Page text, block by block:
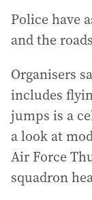
Police have
and the
Organisers
includes
jumps is a
a look at
Air Force
squadron